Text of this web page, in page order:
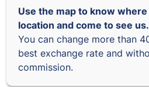
Use the map to know
location and come to see us.
You can change more than
best exchange rate and
commission.